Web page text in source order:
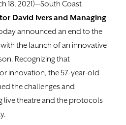
18, 2021)—South Coast
David Iversand Managing
announced an end to the
with the launch of an innovative
Recognizing that
innovation, the 57-year-old
the challenges and
live theatre and the protocols